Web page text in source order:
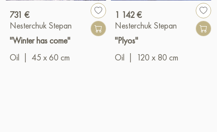
731 €
Nesterchuk Stepan
"Winter has come"
Oil
45 x 60 cm
1 142 €
Nesterchuk Stepan
"Plyos"
Oil
120 x 80 cm